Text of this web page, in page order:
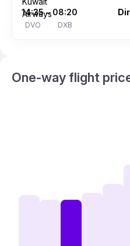
14:35
DVO
– 08:20
DXB
One-way flight